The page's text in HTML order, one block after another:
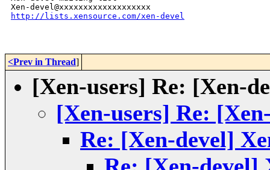
http://lists.xensource.com/xen-devel
<Prev in Thread]
[Xen-users] Re: [Xen-
[Xen-users] Re:
Re: [Xen-devel]